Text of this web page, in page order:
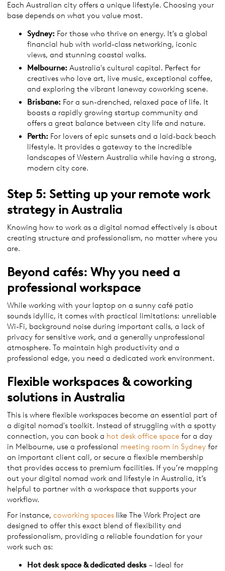
Each Australian city offers a unique lifestyle. Choosing your
base depends on what you value most.
Sydney: For those who thrive on energy. It’s a global
financial hub with world-class networking, iconic
views, and stunning coastal walks.
Melbourne: Australia's cultural capital. Perfect for
creatives who love art, live music, exceptional coffee,
and exploring the vibrant laneway coworking scene.
Brisbane: For a sun-drenched, relaxed pace of life. It
boasts a rapidly growing startup community and
offers a great balance between city life and nature.
Perth: For lovers of epic sunsets and a laid-back beach
lifestyle. It provides a gateway to the incredible
landscapes of Western Australia while having a strong,
modern city core.
Step 5: Setting up your remote work
strategy in Australia
Knowing how to work as a digital nomad effectively is about
creating structure and professionalism, no matter where you
are.
Beyond cafés: Why you need a
professional workspace
While working with your laptop on a sunny café patio
sounds idyllic, it comes with practical limitations: unreliable
Wi-Fi, background noise during important calls, a lack of
privacy for sensitive work, and a generally unprofessional
atmosphere. To maintain high productivity and a
professional edge, you need a dedicated work environment.
Flexible workspaces & coworking
solutions in Australia
This is where flexible workspaces become an essential part of
a digital nomad's toolkit. Instead of struggling with a spotty
connection, you can book a hot desk office space for a day
in Melbourne, use a professional meeting room in Sydney for
an important client call, or secure a flexible membership
that provides access to premium facilities. If you’re mapping
out your digital nomad work and lifestyle in Australia, it’s
helpful to partner with a workspace that supports your
workflow.
For instance, coworking spaces like The Work Project are
designed to offer this exact blend of flexibility and
professionalism, providing a reliable foundation for your
work such as:
Hot desk space & dedicated desks – Ideal for